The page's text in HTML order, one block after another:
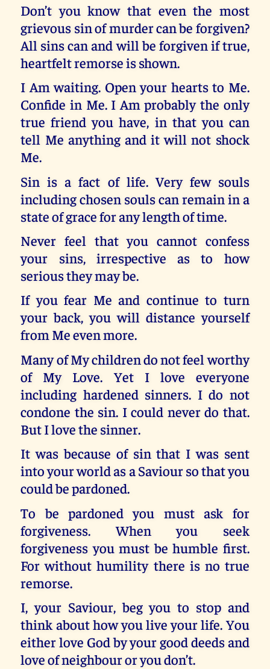
Don’t you know that even the most
grievous sin of murder can be forgiven?
All sins can and will be forgiven if true,
heartfelt remorse is shown.
I Am waiting. Open your hearts to Me.
Confide in Me. I Am probably the only
true friend you have, in that you can
tell Me anything and it will not shock
Me.
Sin is a fact of life. Very few souls
including chosen souls can remain in a
state of grace for any length of time.
Never feel that you cannot confess
your sins, irrespective as to how
serious they may be.
If you fear Me and continue to turn
your back, you will distance yourself
from Me even more.
Many of My children do not feel worthy
of My Love. Yet I love everyone
including hardened sinners. I do not
condone the sin. I could never do that.
But I love the sinner.
It was because of sin that I was sent
into your world as a Saviour so that you
could be pardoned.
To be pardoned you must ask for
forgiveness. When you seek
forgiveness you must be humble first.
For without humility there is no true
remorse.
I, your Saviour, beg you to stop and
think about how you live your life. You
either love God by your good deeds and
love of neighbour or you don’t.